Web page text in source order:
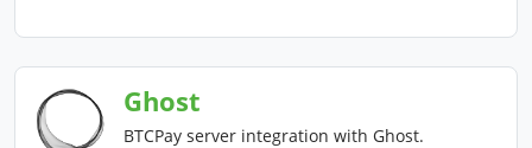
Ghost
BTCPay server integration with Ghost.